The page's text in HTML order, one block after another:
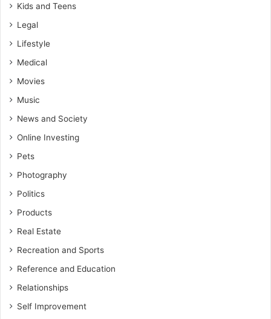
Kids and Teens
Legal
Lifestyle
Medical
Movies
Music
News and Society
Online Investing
Pets
Photography
Politics
Products
Real Estate
Recreation and Sports
Reference and Education
Relationships
Self Improvement